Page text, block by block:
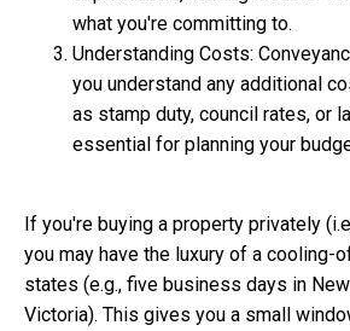
what you're committing to.
Understanding Costs:
you understand any additional
as stamp duty, council rates, or
essential for planning your
If you're buying a property privately
you may have the luxury of a cooling-
states (e.g., five business days in
Victoria). This gives you a small